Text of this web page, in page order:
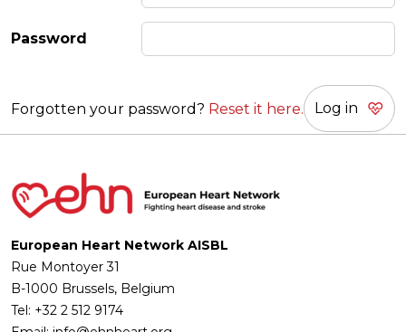
Password
Forgotten your password? Reset it here.
European Heart Network AISBL
Rue Montoyer 31
B-1000 Brussels, Belgium
Tel: +32 2 512 9174